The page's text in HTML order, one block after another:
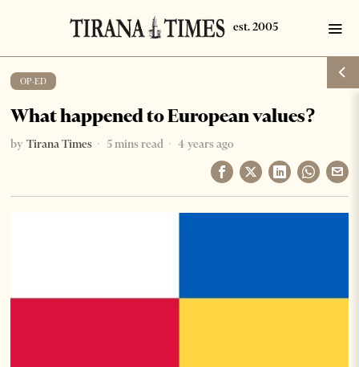
OP-ED
What happened to European values?
by Tirana Times 5 mins read 4 years ago